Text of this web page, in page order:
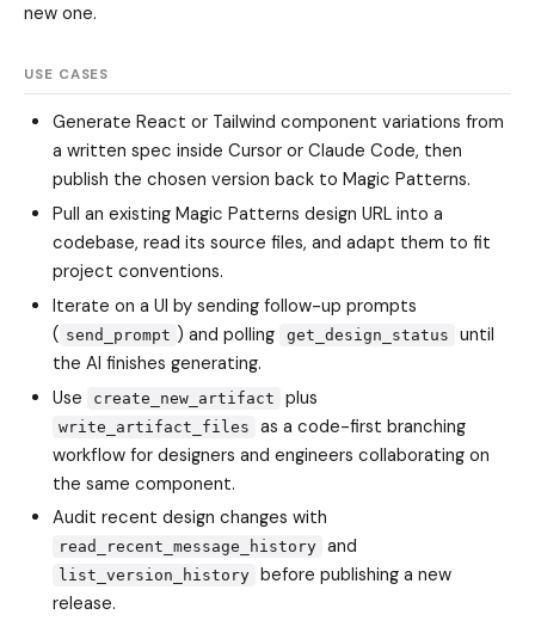
new one.
USE CASES
Generate React or Tailwind component variations from
a written spec inside Cursor or Claude Code, then
publish the chosen version back to Magic Patterns.
Pull an existing Magic Patterns design URL into a
codebase, read its source files, and adapt them to fit
project conventions.
Iterate on a UI by sending follow-up prompts
( send_prompt ) and polling get_design_status
until
the AI finishes generating.
Use
create_new_artifact plus
write_artifact_files
as a code-first branching
workflow for designers and engineers collaborating on
the same component.
Audit recent design changes with
read_recent_message_history and
list_version_history before publishing a new
release.